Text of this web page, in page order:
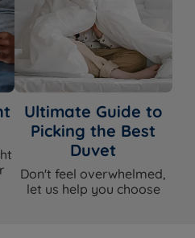
Ultimate Guide to
Picking the Best
Duvet
Don't feel overwhelmed,
let us help you choose